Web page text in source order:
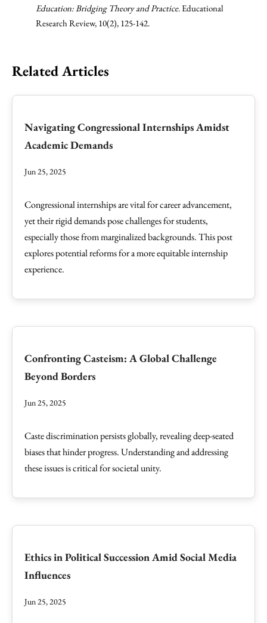
Education: Bridging Theory and Practice. Educational
Research Review, 10(2), 125-142.
Related Articles
Navigating Congressional Internships Amidst
Academic Demands
Jun 25, 2025
Congressional internships are vital for career advancement,
yet their rigid demands pose challenges for students,
especially those from marginalized backgrounds. This post
explores potential reforms for a more equitable internship
experience.
Confronting Casteism: A Global Challenge
Beyond Borders
Jun 25, 2025
Caste discrimination persists globally, revealing deep-seated
biases that hinder progress. Understanding and addressing
these issues is critical for societal unity.
Ethics in Political Succession Amid Social Media
Influences
Jun 25, 2025